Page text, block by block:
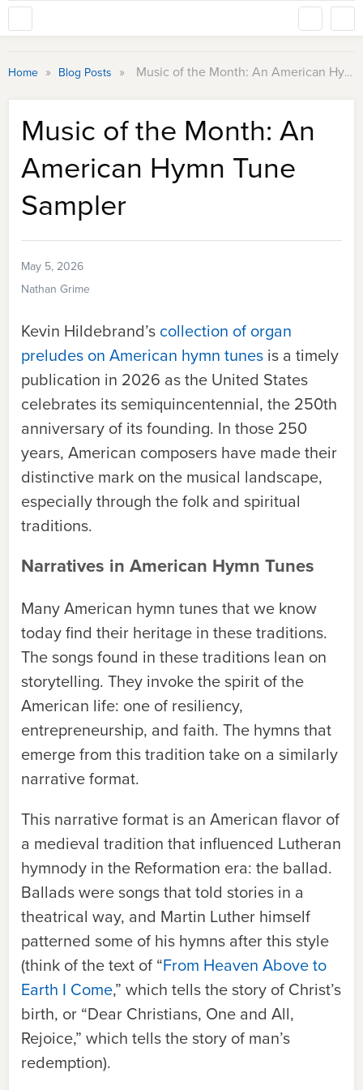
Home » Blog Posts » Music of the Month: An American Hymn Tune Sampler
Music of the Month: An
American Hymn Tune
Sampler
May 5, 2026
Nathan Grime
Kevin Hildebrand’s collection of organ
preludes on American hymn tunes is a timely
publication in 2026 as the United States
celebrates its semiquincentennial, the 250th
anniversary of its founding. In those 250
years, American composers have made their
distinctive mark on the musical landscape,
especially through the folk and spiritual
traditions.
Narratives in American Hymn Tunes
Many American hymn tunes that we know
today find their heritage in these traditions.
The songs found in these traditions lean on
storytelling. They invoke the spirit of the
American life: one of resiliency,
entrepreneurship, and faith. The hymns that
emerge from this tradition take on a similarly
narrative format.
This narrative format is an American flavor of
a medieval tradition that influenced Lutheran
hymnody in the Reformation era: the ballad.
Ballads were songs that told stories in a
theatrical way, and Martin Luther himself
patterned some of his hymns after this style
(think of the text of “From Heaven Above to
Earth I Come,” which tells the story of Christ’s
birth, or “Dear Christians, One and All,
Rejoice,” which tells the story of man’s
redemption).